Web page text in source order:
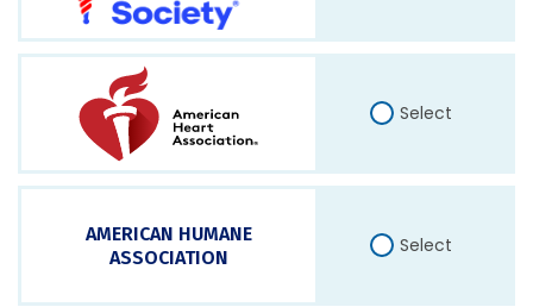
Select
AMERICAN HUMANE
ASSOCIATION
Select